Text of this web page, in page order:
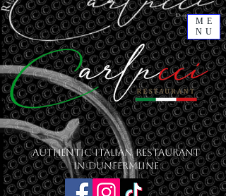
ME
NU
Authentic Italian Restaurant
in Dunfermline